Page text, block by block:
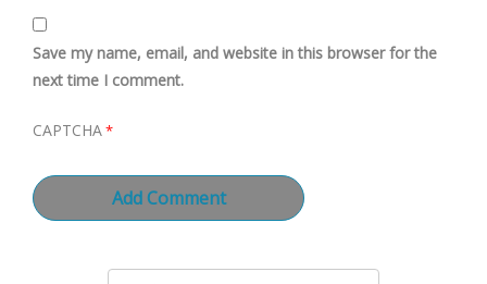
Save my name, email, and website in this browser for the
next time I comment.
CAPTCHA*